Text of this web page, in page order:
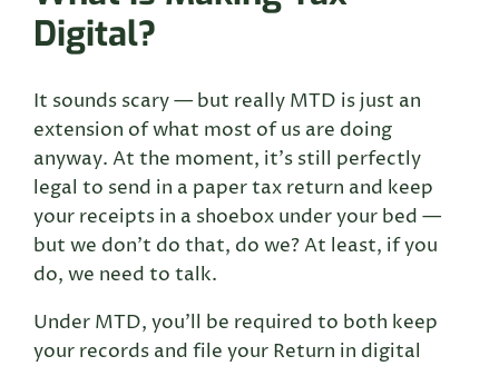
Digital?
It sounds scary — but really MTD is just an
extension of what most of us are doing
anyway. At the moment, it’s still perfectly
legal to send in a paper tax return and keep
your receipts in a shoebox under your bed —
but we don’t do that, do we? At least, if you
do, we need to talk.
Under MTD, you’ll be required to both keep
your records and file your Return in digital